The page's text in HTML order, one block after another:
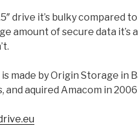
drive it’s bulky compared
amount of secure data
made by Origin Storage in
aquired Amacom in